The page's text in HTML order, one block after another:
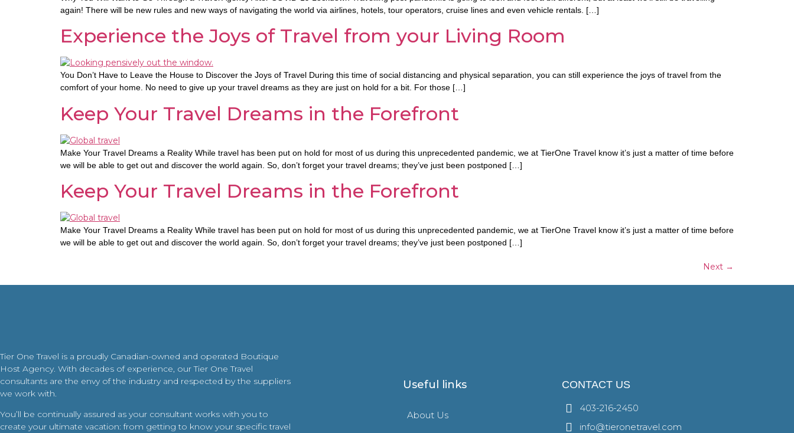
again! There will be new rules and new ways of navigating the world via airlines, hotels, tour operators, cruise lines and even vehicle rentals. […]
Experience the Joys of Travel from your Living Room
You Don’t Have to Leave the House to Discover the Joys of Travel During this time of social distancing and physical separation, you can still experience the joys of travel from the
comfort of your home. No need to give up your travel dreams as they are just on hold for a bit. For those […]
Keep Your Travel Dreams in the Forefront
Make Your Travel Dreams a Reality While travel has been put on hold for most of us during this unprecedented pandemic, we at TierOne Travel know it’s just a matter of time before
we will be able to get out and discover the world again. So, don’t forget your travel dreams; they’ve just been postponed […]
Keep Your Travel Dreams in the Forefront
Make Your Travel Dreams a Reality While travel has been put on hold for most of us during this unprecedented pandemic, we at TierOne Travel know it’s just a matter of time before
we will be able to get out and discover the world again. So, don’t forget your travel dreams; they’ve just been postponed […]
Next →
Tier One Travel is a proudly Canadian-owned and operated Boutique
Host Agency. With decades of experience, our Tier One Travel
consultants are the envy of the industry and respected by the suppliers
we work with.
You’ll be continually assured as your consultant works with you to
create your ultimate vacation: from getting to know your specific travel
Useful links
About Us
CONTACT US
403-216-2450
info@tieronetravel.com